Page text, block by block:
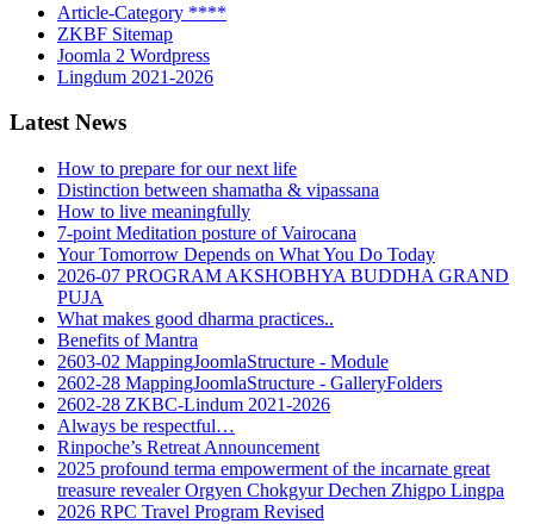
Article-Category ****
ZKBF Sitemap
Joomla 2 Wordpress
Lingdum 2021-2026
Latest News
How to prepare for our next life
Distinction between shamatha & vipassana
How to live meaningfully
7-point Meditation posture of Vairocana
Your Tomorrow Depends on What You Do Today
2026-07 PROGRAM AKSHOBHYA BUDDHA GRAND
PUJA
What makes good dharma practices..
Benefits of Mantra
2603-02 MappingJoomlaStructure - Module
2602-28 MappingJoomlaStructure - GalleryFolders
2602-28 ZKBC-Lindum 2021-2026
Always be respectful…
Rinpoche’s Retreat Announcement
2025 profound terma empowerment of the incarnate great
treasure revealer Orgyen Chokgyur Dechen Zhigpo Lingpa
2026 RPC Travel Program Revised